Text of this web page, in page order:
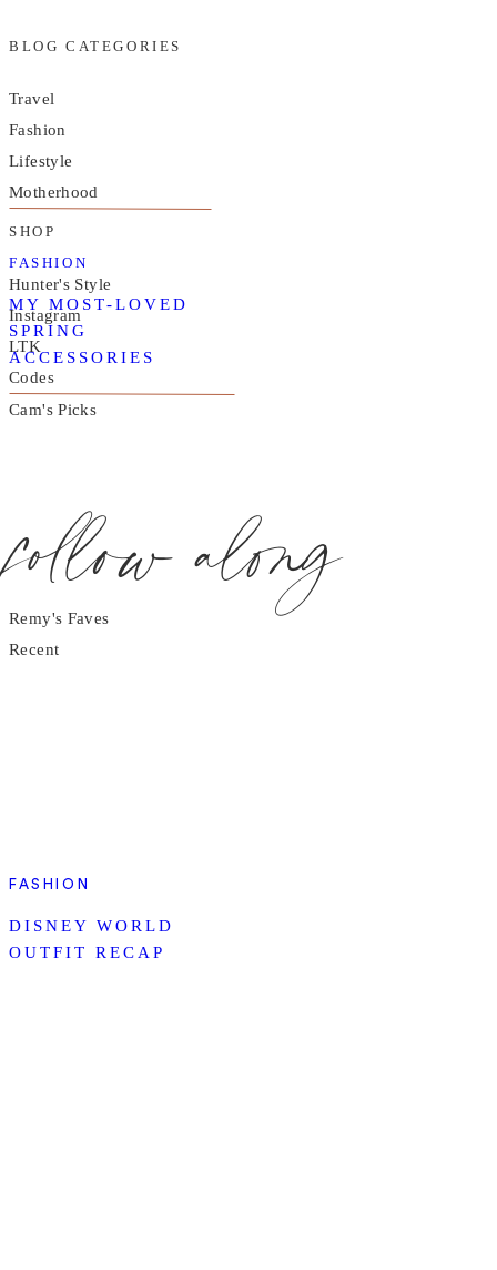
FASHION
MY MOST-LOVED
SPRING
ACCESSORIES
FASHION
DISNEY WORLD
OUTFIT RECAP
BLOG CATEGORIES
Travel
Fashion
Lifestyle
Motherhood
SHOP
Hunter's Style
Instagram
LTK
Codes
Cam's Picks
follow along
Remy's Faves
Recent